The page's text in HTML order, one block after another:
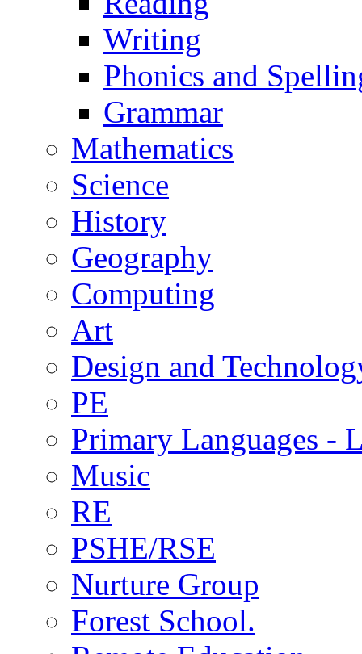
Writing
Phonics and
Grammar
Mathematics
Science
History
Geography
Computing
Art
Design and
PE
Primary Languages -
Music
RE
PSHE/RSE
Nurture Group
Forest School.